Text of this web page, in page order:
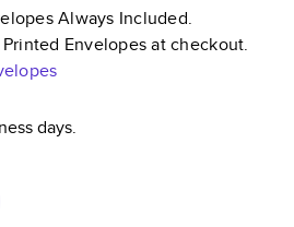
Always Included.
Envelopes at checkout.
days.